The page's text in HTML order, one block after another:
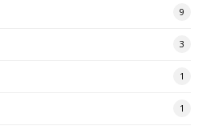
9
3
1
1